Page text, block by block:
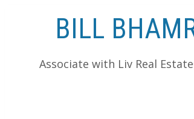
BILL
Associate with Liv Real